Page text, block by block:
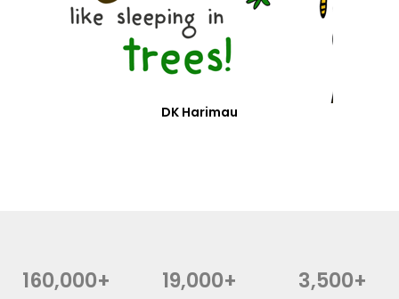
DK Harimau
160,000+ 19,000+ 3,500+